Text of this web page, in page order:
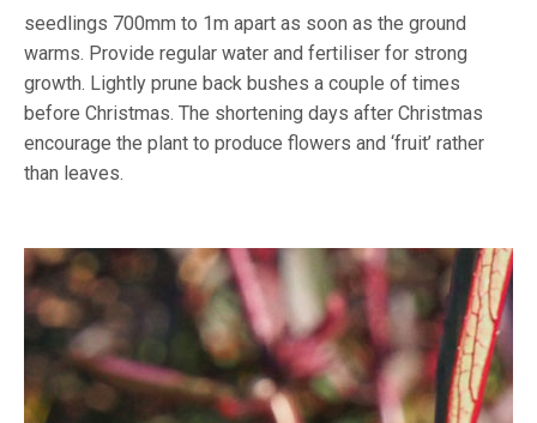
seedlings 700mm to 1m apart as soon as the ground
warms. Provide regular water and fertiliser for strong
growth. Lightly prune back bushes a couple of times
before Christmas. The shortening days after Christmas
encourage the plant to produce flowers and ‘fruit’ rather
than leaves.